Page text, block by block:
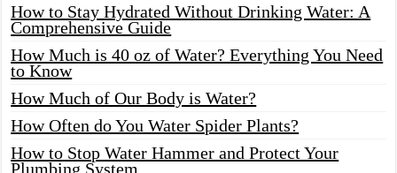
How to Stay Hydrated Without Drinking Water: A
Comprehensive Guide
How Much is 40 oz of Water? Everything You Need
to Know
How Much of Our Body is Water?
How Often do You Water Spider Plants?
How to Stop Water Hammer and Protect Your
Plumbing System